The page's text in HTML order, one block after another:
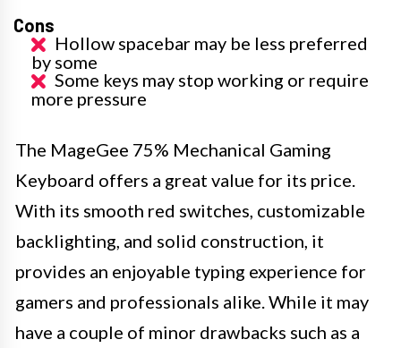
Cons
Hollow spacebar may be less preferred
by some
Some keys may stop working or require
more pressure
The MageGee 75% Mechanical Gaming
Keyboard offers a great value for its price.
With its smooth red switches, customizable
backlighting, and solid construction, it
provides an enjoyable typing experience for
gamers and professionals alike. While it may
have a couple of minor drawbacks such as a